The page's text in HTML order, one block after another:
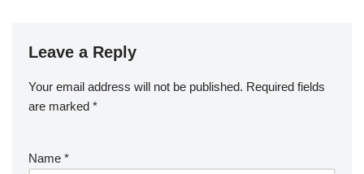
Leave a Reply
Your email address will not be published. Required fields
are marked *
Name *